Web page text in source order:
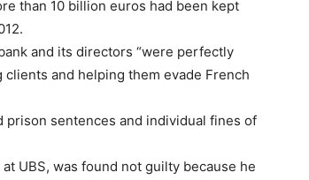
than 10 billion euros had been kept
and its directors “were perfectly
and helping them evade French
sentences and individual fines of
UBS, was found not guilty because he